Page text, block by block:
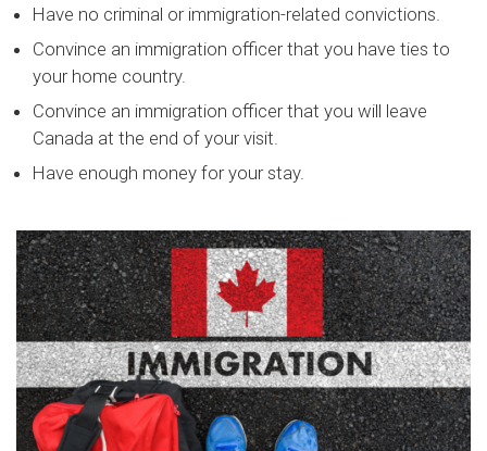
Have no criminal or immigration-related convictions.
Convince an immigration officer that you have ties to
your home country.
Convince an immigration officer that you will leave
Canada at the end of your visit.
Have enough money for your stay.